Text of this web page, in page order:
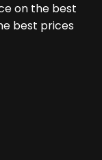
on the best
best prices